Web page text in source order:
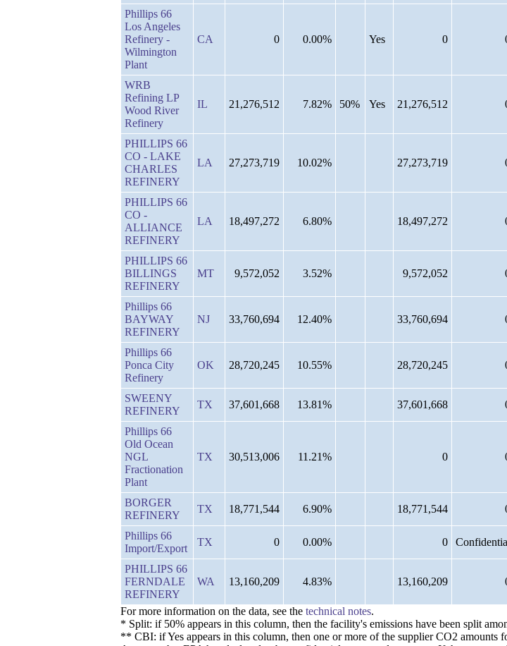
Phillips 66
Los Angeles
Refinery -
Wilmington
Plant
CA 0 0.00% Yes 0
WRB
Refining LP
Wood River
Refinery
IL 21,276,512 7.82% 50% Yes 21,276,512
PHILLIPS 66
CO - LAKE
CHARLES
REFINERY
LA 27,273,719 10.02% 27,273,719
PHILLIPS 66
CO -
ALLIANCE
REFINERY
LA 18,497,272 6.80% 18,497,272
PHILLIPS 66
BILLINGS
REFINERY
MT 9,572,052 3.52% 9,572,052
Phillips 66
BAYWAY
REFINERY
NJ 33,760,694 12.40% 33,760,694
Phillips 66
Ponca City
Refinery
OK 28,720,245 10.55% 28,720,245
SWEENY
REFINERY
TX 37,601,668 13.81% 37,601,668
Phillips 66
Old Ocean
NGL
Fractionation
Plant
TX 30,513,006 11.21% 0
BORGER
REFINERY
TX 18,771,544 6.90% 18,771,544
Phillips 66
Import/Export
TX 0 0.00% 0
PHILLIPS 66
FERNDALE
REFINERY
WA 13,160,209 4.83% 13,160,209
For more information on the data, see the technical notes.
* Split: if 50% appears in this column, then the facility's emissions have been split
** CBI: if Yes appears in this column, then one or more of the supplier CO2